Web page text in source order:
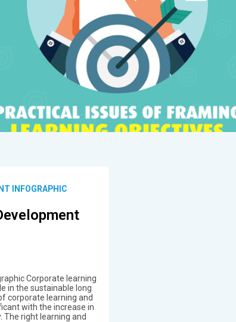
INFOGRAPHIC
Corporate learning
in the sustainable long
corporate learning and
with the increase in
The right learning and